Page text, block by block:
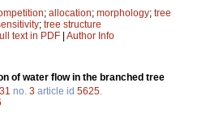
; allocation; morphology; tree
; tree structure
text in PDF | Author Info
of water flow in the branched tree
31 no. 3 article id 5625